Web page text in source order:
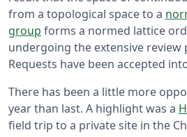
from a topological space to a
group forms a normed lattice
undergoing the extensive review
Requests have been accepted
There has been a little more
year than last. A highlight was a
field trip to a private site in the